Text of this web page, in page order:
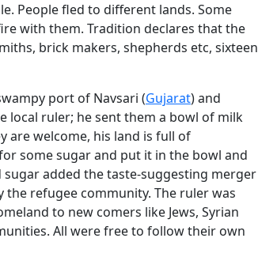
People fled to different lands. Some
with them. Tradition declares that the
brick makers, shepherds etc, sixteen
port of Navsari (Gujarat) and
local ruler; he sent them a bowl of milk
welcome, his land is full of
some sugar and put it in the bowl and
added the taste-suggesting merger
refugee community. The ruler was
to new comers like Jews, Syrian
All were free to follow their own